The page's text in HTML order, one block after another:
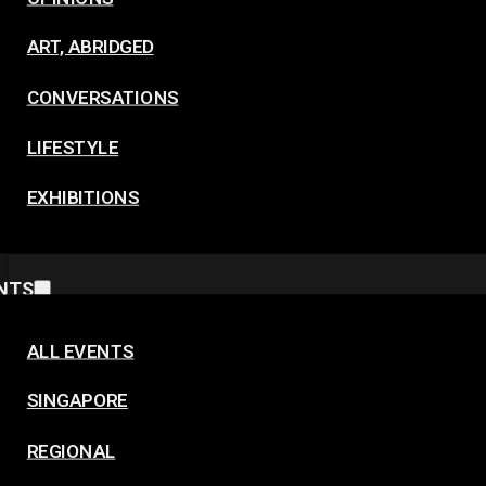
ART, ABRIDGED
CONVERSATIONS
LIFESTYLE
EXHIBITIONS
ALL EVENTS
SINGAPORE
REGIONAL